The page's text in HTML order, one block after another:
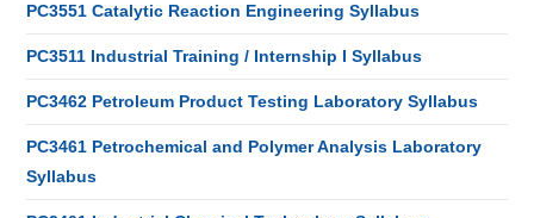
PC3551 Catalytic Reaction Engineering Syllabus
PC3511 Industrial Training / Internship I Syllabus
PC3462 Petroleum Product Testing Laboratory Syllabus
PC3461 Petrochemical and Polymer Analysis Laboratory
Syllabus